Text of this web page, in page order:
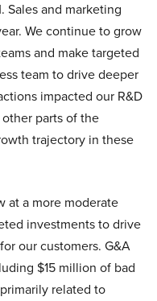
Sales and marketing
We continue to grow
and make targeted
team to drive deeper
impacted our R&D
parts of the
trajectory in these
at a more moderate
investments to drive
our customers. G&A
$15 million of bad
related to